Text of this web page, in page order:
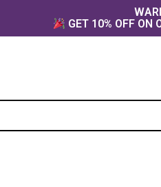
GET 10% OFF ON